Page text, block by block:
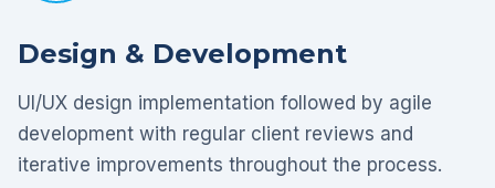
Design & Development
UI/UX design implementation followed by agile
development with regular client reviews and
iterative improvements throughout the process.